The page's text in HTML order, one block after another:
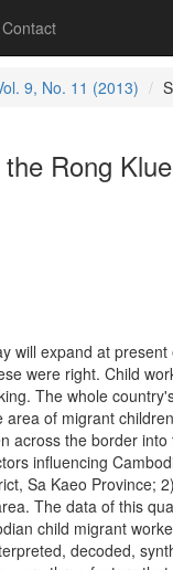
Contact
9, No. 11 (2013)
Rong
will expand at
were right. Child
The whole
of migrant
across the border
influencing
Sa Kaeo Province;
The data of this
child migrant
decoded,